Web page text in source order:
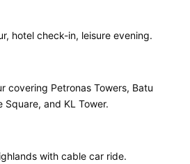
hotel check-in, leisure evening.
covering Petronas Towers, Batu
and KL Tower.
with cable car ride.